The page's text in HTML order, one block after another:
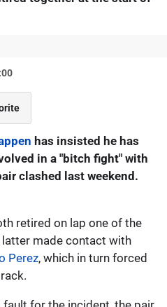
has insisted he has
in a "bitch fight" with
clashed last weekend.
retired on lap one of the
latter made contact with
Perez, which in turn forced